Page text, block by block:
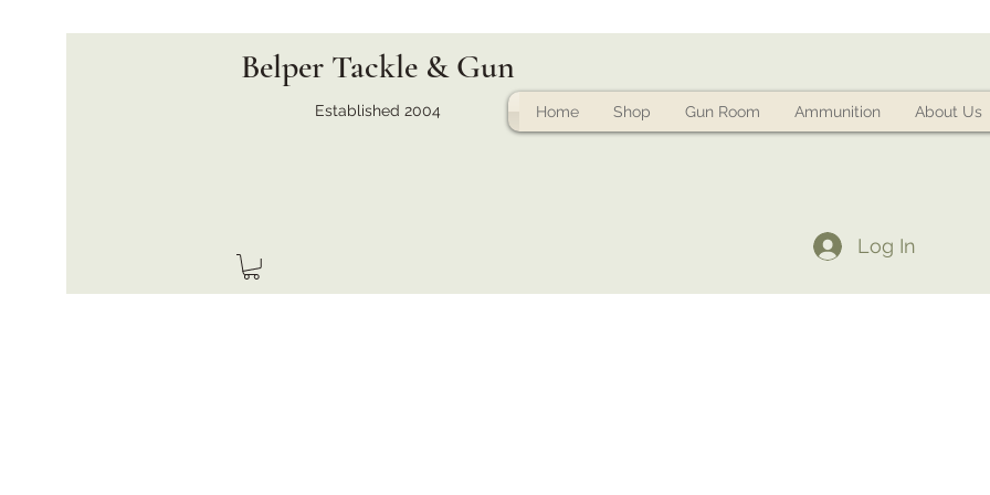
Belper Tackle & Gun
Established 2004 Home Shop Gun Room Ammunition About Us
Log In